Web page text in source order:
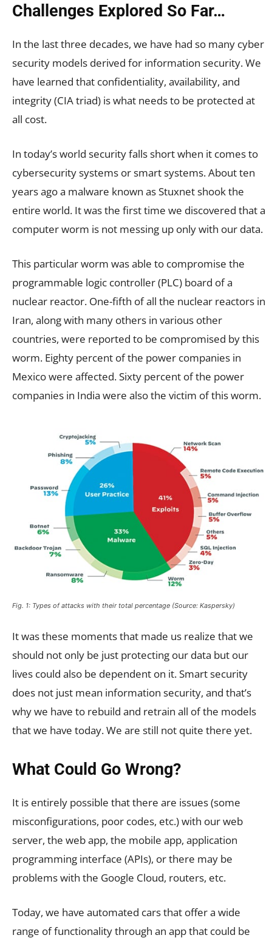
Challenges Explored So Far…
In the last three decades, we have had so many cyber
security models derived for information security. We
have learned that confidentiality, availability, and
integrity (CIA triad) is what needs to be protected at
all cost.
In today’s world security falls short when it comes to
cybersecurity systems or smart systems. About ten
years ago a malware known as Stuxnet shook the
entire world. It was the first time we discovered that a
computer worm is not messing up only with our data.
This particular worm was able to compromise the
programmable logic controller (PLC) board of a
nuclear reactor. One-fifth of all the nuclear reactors in
Iran, along with many others in various other
countries, were reported to be compromised by this
worm. Eighty percent of the power companies in
Mexico were affected. Sixty percent of the power
companies in India were also the victim of this worm.
Fig. 1: Types of attacks with their total percentage (Source: Kaspersky)
It was these moments that made us realize that we
should not only be just protecting our data but our
lives could also be dependent on it. Smart security
does not just mean information security, and that’s
why we have to rebuild and retrain all of the models
that we have today. We are still not quite there yet.
What Could Go Wrong?
It is entirely possible that there are issues (some
misconfigurations, poor codes, etc.) with our web
server, the web app, the mobile app, application
programming interface (APIs), or there may be
problems with the Google Cloud, routers, etc.
Today, we have automated cars that offer a wide
range of functionality through an app that could be